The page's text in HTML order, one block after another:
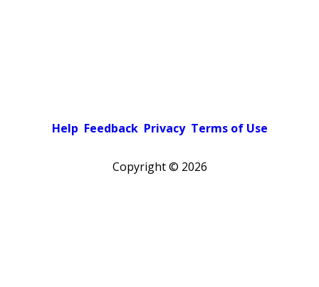
Help Feedback Privacy Terms of Use
Copyright © 2026